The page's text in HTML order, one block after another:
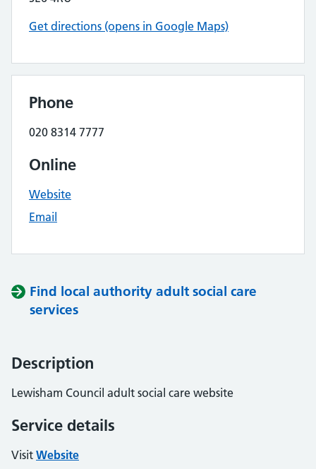
Get directions (opens in Google Maps)
Phone
020 8314 7777
Online
Website
Email
Find local authority adult social care
services
Description
Lewisham Council adult social care website
Service details
Visit Website